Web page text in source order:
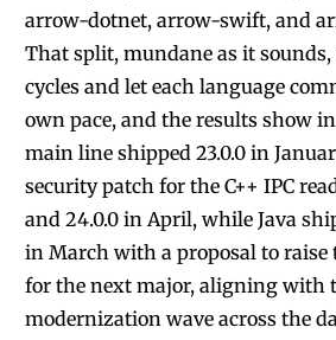
arrow-dotnet, arrow-swift, and
That split, mundane as it sounds,
cycles and let each language
own pace, and the results show
main line shipped 23.0.0 in
security patch for the C++ IPC
and 24.0.0 in April, while Java
in March with a proposal to raise
for the next major, aligning with
modernization wave across the